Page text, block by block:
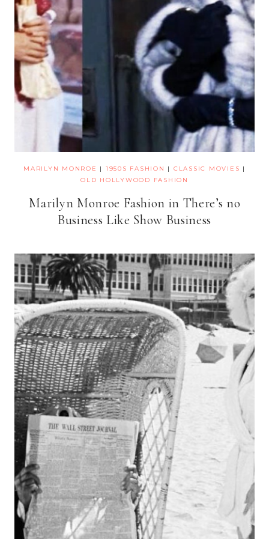
MARILYN MONROE | 1950S FASHION | CLASSIC MOVIES |
OLD HOLLYWOOD FASHION
Marilyn Monroe Fashion in There’s no
Business Like Show Business